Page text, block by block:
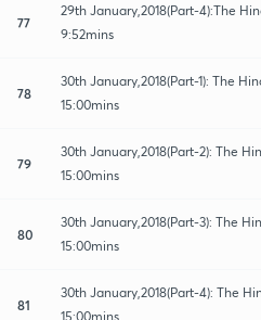
77
29th January,2018(Part-4):The
9:52mins
78
30th January,2018(Part-1): The
15:00mins
79
30th January,2018(Part-2): The
15:00mins
80
30th January,2018(Part-3): The
15:00mins
81
30th January,2018(Part-4): The
15:00mins